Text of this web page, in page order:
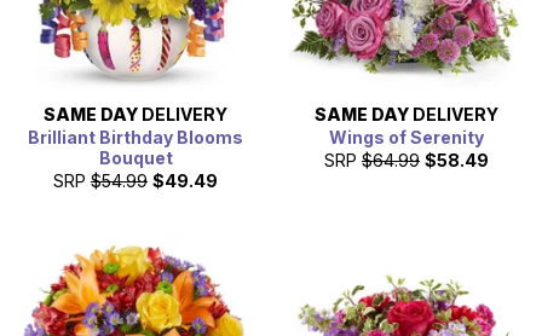
SAME DAY DELIVERY
Brilliant Birthday Blooms
Bouquet
SRP $54.99 $49.49
SAME DAY DELIVERY
Wings of Serenity
SRP $64.99 $58.49